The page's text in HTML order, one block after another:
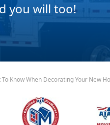
you will too!
To Know When Decorating Your New